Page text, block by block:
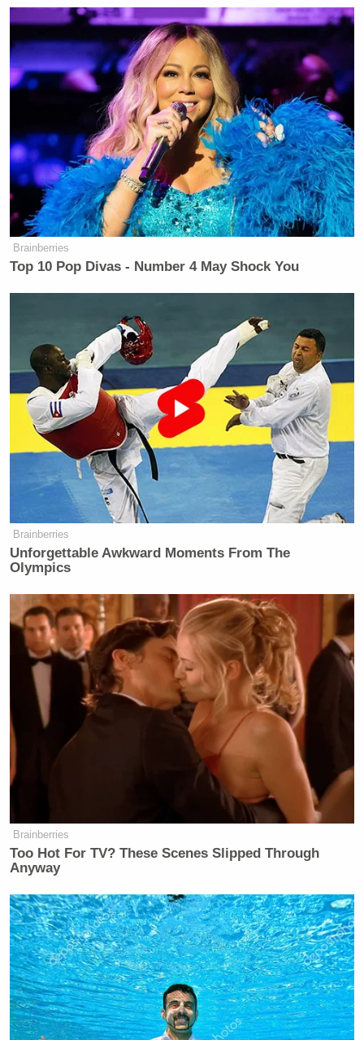
Brainberries
Top 10 Pop Divas - Number 4 May Shock You
Brainberries
Unforgettable Awkward Moments From The
Olympics
Brainberries
Too Hot For TV? These Scenes Slipped Through
Anyway